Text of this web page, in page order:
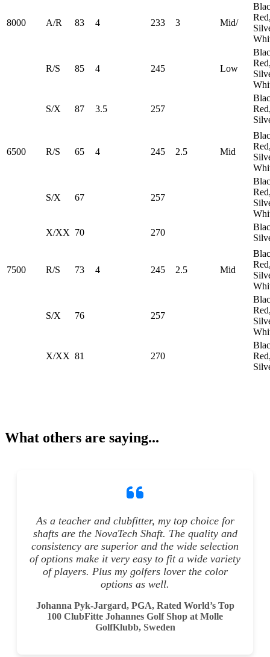
8000 A/R 83 4 233 3 Mid/
R/S 85 4 245 ​Low
S/X 87 3.5 257
6500 R/S 65 4 245 2.5 Mid
S/X 67 257
X/XX 70 270
7500 R/S 73 4 245 2.5 Mid
S/X 76 257
X/XX 81 270
What others are saying...
As a teacher and clubfitter, my top choice for
shafts are the NovaTech Shaft. The quality and
consistency are superior and the wide selection
of options make it very easy to fit a wide variety
of players. Plus my golfers lover the color
options as well.
Johanna Pyk-Jargard, PGA, Rated World’s Top
100 ClubFitte Johannes Golf Shop at Molle
GolfKlubb, Sweden